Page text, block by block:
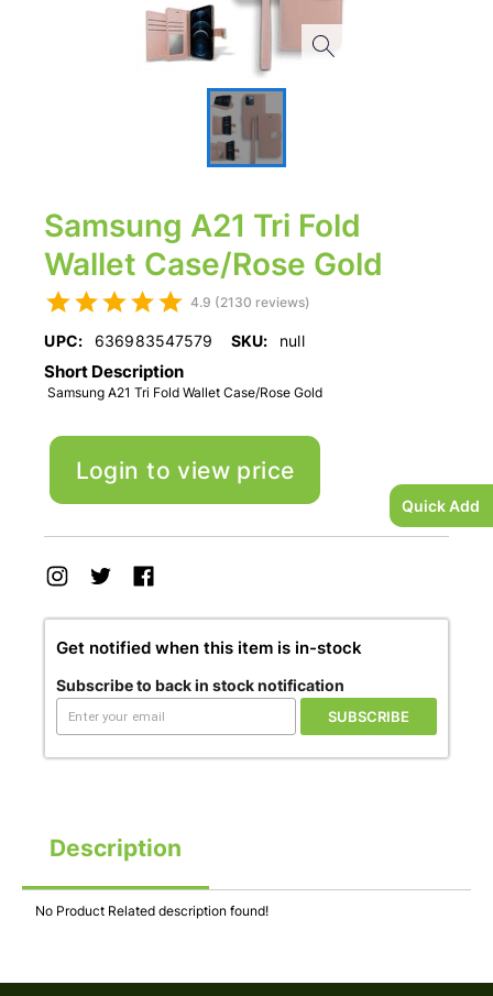
Quick Add
Samsung A21 Tri Fold
Wallet Case/Rose Gold
4.9 (2130 reviews)
UPC: 636983547579 SKU: null
Short Description
Samsung A21 Tri Fold Wallet Case/Rose Gold
Login to view price
Get notified when this item is in-stock
Subscribe to back in stock notification
SUBSCRIBE
Description
No Product Related description found!